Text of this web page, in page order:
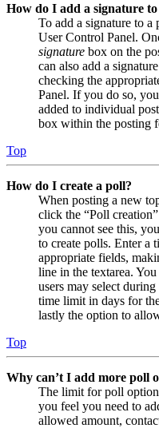
How do I add a signature to
To add a signature to a
User Control Panel.
signature box on the
can also add a
checking the
Panel. If you do so,
added to individual
box within the posting
Top
How do I create a poll?
When posting a new
click the “Poll
you cannot see this,
to create polls. Enter a
appropriate fields,
line in the textarea.
users may select
time limit in days for
lastly the option to
Top
Why can’t I add more poll
The limit for poll
you feel you need to
allowed amount,